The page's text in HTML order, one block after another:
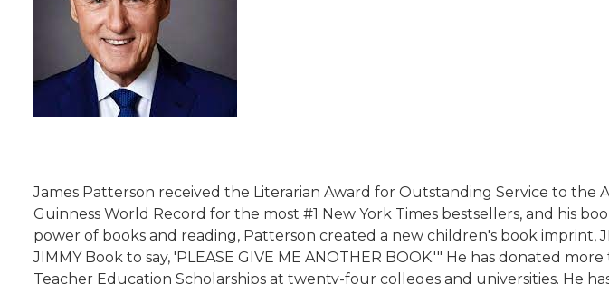
James Patterson received the Literarian Award for Outstanding Service to
Guinness World Record for the most #1 New York Times bestsellers, and his
power of books and reading, Patterson created a new children's book imprint,
JIMMY Book to say, 'PLEASE GIVE ME ANOTHER BOOK.'" He has donated
Teacher Education Scholarships at twenty-four colleges and universities. He